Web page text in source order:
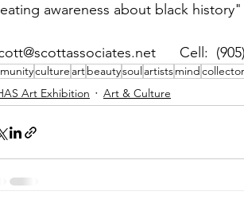
awareness about black history"
Cell:
culture artbeautysoulartistsmind
Art Exhibition
Art & Culture